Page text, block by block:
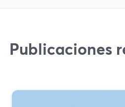
Publicaciones